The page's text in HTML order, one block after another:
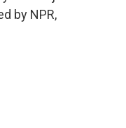
by NPR,